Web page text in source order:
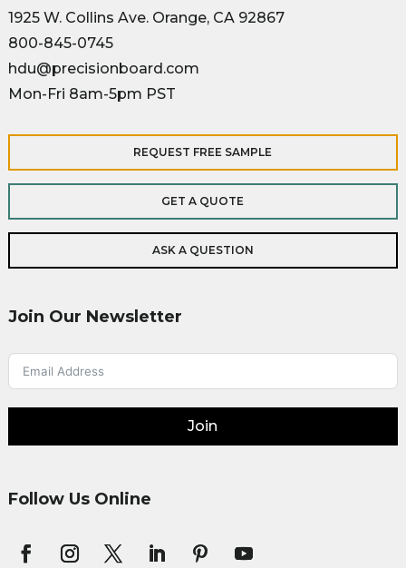
1925 W. Collins Ave. Orange, CA 92867
800-845-0745
hdu@precisionboard.com
Mon-Fri 8am-5pm PST
REQUEST FREE SAMPLE
GET A QUOTE
ASK A QUESTION
Join Our Newsletter
Join
Follow Us Online